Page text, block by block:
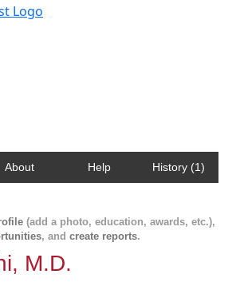
About Help History (1)
(add a photo, education, awards, etc.),
, and create reports.
M.D.